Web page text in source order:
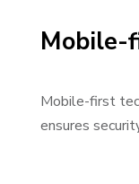
Mobile-
Mobile-first
ensures